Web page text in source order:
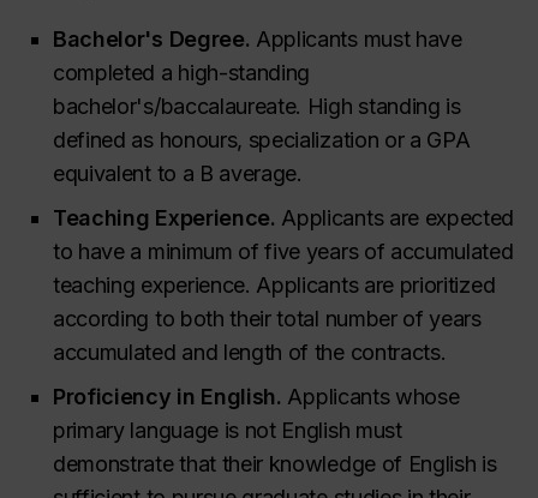
Bachelor's Degree. Applicants must have
completed a high-standing
bachelor's/baccalaureate. High standing is
defined as honours, specialization or a GPA
equivalent to a B average.
Teaching Experience. Applicants are expected
to have a minimum of five years of accumulated
teaching experience. Applicants are prioritized
according to both their total number of years
accumulated and length of the contracts.
Proficiency in English. Applicants whose
primary language is not English must
demonstrate that their knowledge of English is